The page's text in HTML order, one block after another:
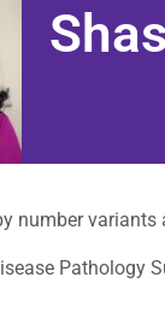
number
Pathology